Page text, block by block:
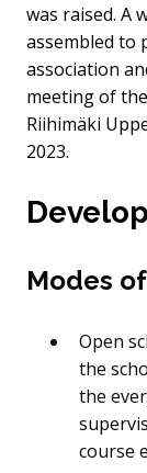
was raised. A
assembled to
association
meeting of
Riihimäki
2023.
Modes
Open
the
the
course